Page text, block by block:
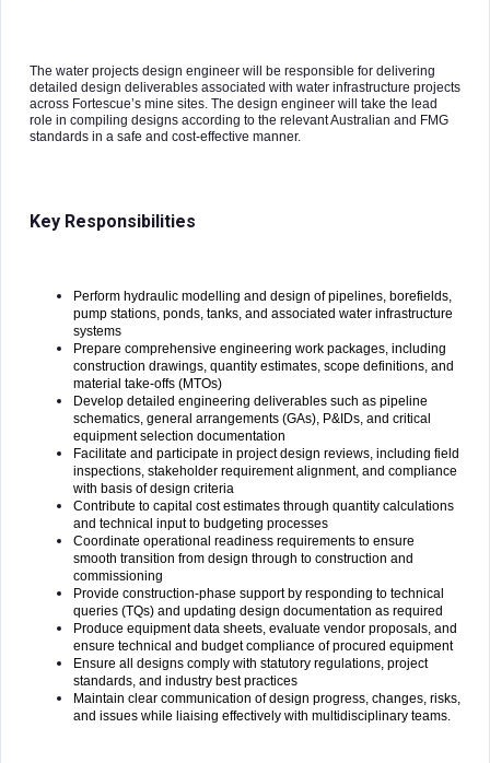
The water projects design engineer will be responsible for delivering
detailed design deliverables associated with water infrastructure projects
across Fortescue’s mine sites. The design engineer will take the lead
role in compiling designs according to the relevant Australian and FMG
standards in a safe and cost-effective manner.
Key Responsibilities
Perform hydraulic modelling and design of pipelines, borefields,
pump stations, ponds, tanks, and associated water infrastructure
systems
Prepare comprehensive engineering work packages, including
construction drawings, quantity estimates, scope definitions, and
material take-offs (MTOs)
Develop detailed engineering deliverables such as pipeline
schematics, general arrangements (GAs), P&IDs, and critical
equipment selection documentation
Facilitate and participate in project design reviews, including field
inspections, stakeholder requirement alignment, and compliance
with basis of design criteria
Contribute to capital cost estimates through quantity calculations
and technical input to budgeting processes
Coordinate operational readiness requirements to ensure
smooth transition from design through to construction and
commissioning
Provide construction-phase support by responding to technical
queries (TQs) and updating design documentation as required
Produce equipment data sheets, evaluate vendor proposals, and
ensure technical and budget compliance of procured equipment
Ensure all designs comply with statutory regulations, project
standards, and industry best practices
Maintain clear communication of design progress, changes, risks,
and issues while liaising effectively with multidisciplinary teams.